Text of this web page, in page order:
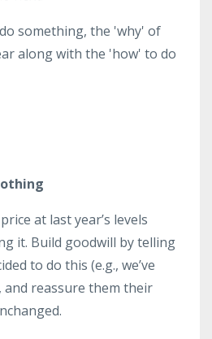
something, the 'why' of
along with the 'how' to do
at last year’s levels
it. Build goodwill by telling
to do this (e.g., we’ve
and reassure them their